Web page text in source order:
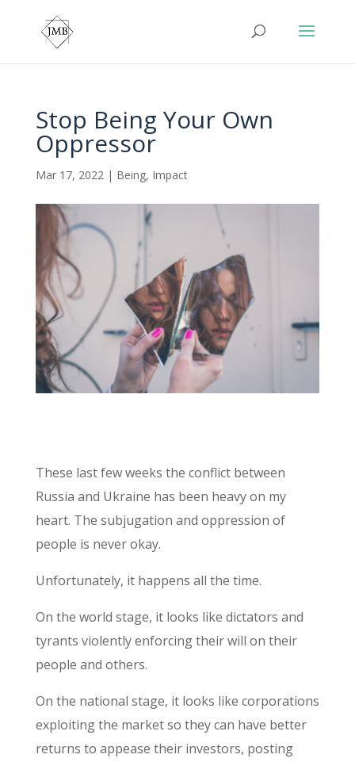
Stop Being Your Own
Oppressor
Mar 17, 2022| Being, Impact
These last few weeks the conflict between
Russia and Ukraine has been heavy on my
heart. The subjugation and oppression of
people is never okay.
Unfortunately, it happens all the time.
On the world stage, it looks like dictators and
tyrants violently enforcing their will on their
people and others.
On the national stage, it looks like corporations
exploiting the market so they can have better
returns to appease their investors, posting